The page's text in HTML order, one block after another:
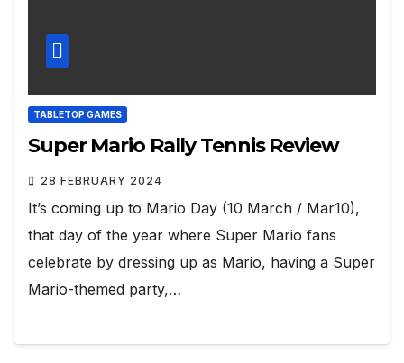
TABLETOP GAMES
Super Mario Rally Tennis Review
28 FEBRUARY 2024
It’s coming up to Mario Day (10 March / Mar10),
that day of the year where Super Mario fans
celebrate by dressing up as Mario, having a Super
Mario-themed party,…